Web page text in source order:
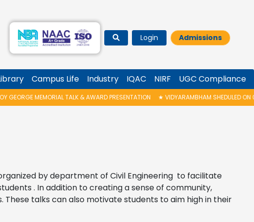
Login Admissions
Campus Life Industry IQAC NIRF UGC Compliance
& AWARD PRESENTATION★VIDYARAMBHAM SHEDULED ON 06/08/2026 IS
by department of Civil Engineering to facilitate
. In addition to creating a sense of community,
talks can also motivate students to aim high in their